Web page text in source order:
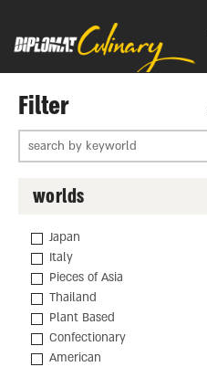
Home Page
Filter
worlds
Japan
Italy
Pieces of Asia
Thailand
Plant Based
Confectionary
American